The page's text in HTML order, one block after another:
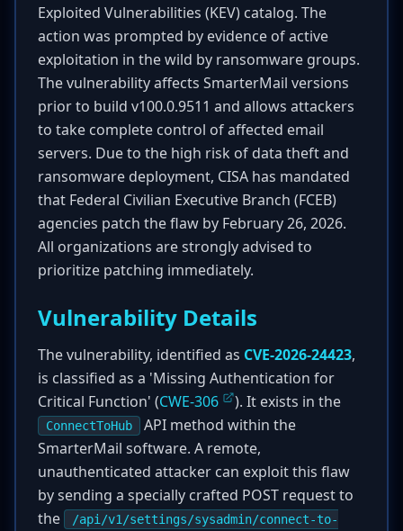
Exploited Vulnerabilities (KEV) catalog. The
action was prompted by evidence of active
exploitation in the wild by ransomware groups.
The vulnerability affects SmarterMail versions
prior to build v100.0.9511 and allows attackers
to take complete control of affected email
servers. Due to the high risk of data theft and
ransomware deployment, CISA has mandated
that Federal Civilian Executive Branch (FCEB)
agencies patch the flaw by February 26, 2026.
All organizations are strongly advised to
prioritize patching immediately.
Vulnerability Details
The vulnerability, identified as CVE-2026-24423,
is classified as a 'Missing Authentication for
Critical Function' (CWE-306 ). It exists in the
ConnectToHub
API method within the
SmarterMail software. A remote,
unauthenticated attacker can exploit this flaw
by sending a specially crafted POST request to
the
/api/v1/settings/sysadmin/connect-to-